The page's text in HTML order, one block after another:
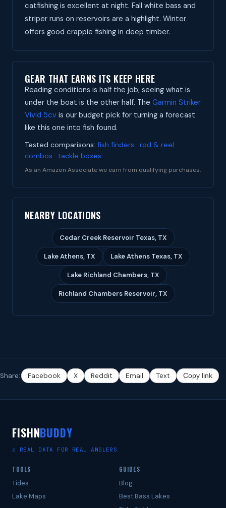
catfishing is excellent at night. Fall white bass and
striper runs on reservoirs are a highlight. Winter
offers good crappie fishing in deep timber.
GEAR THAT EARNS ITS KEEP HERE
Reading conditions is half the job; seeing what is
under the boat is the other half. The Garmin Striker
Vivid 5cv is our budget pick for turning a forecast
like this one into fish found.
Tested comparisons: fish finders · rod & reel
combos · tackle boxes
As an Amazon Associate we earn from qualifying purchases.
NEARBY LOCATIONS
Cedar Creek Reservoir Texas, TX
Lake Athens, TX Lake Athens Texas, TX
Lake Richland Chambers, TX
Richland Chambers Reservoir, TX
Share: Facebook X Reddit Email Text Copy link
FISHNBUDDY
⚓ REAL DATA FOR REAL ANGLERS
TOOLS
Tides
Lake Maps
GUIDES
Blog
Best Bass Lakes